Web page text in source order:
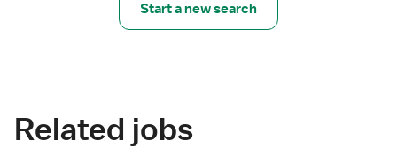
Start a new search
Related jobs